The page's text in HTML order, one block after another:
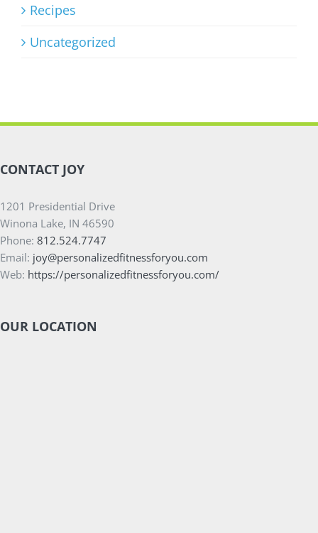
Recipes
Uncategorized
CONTACT JOY
1201 Presidential Drive
Winona Lake, IN 46590
Phone: 812.524.7747
Email: joy@personalizedfitnessforyou.com
Web: https://personalizedfitnessforyou.com/
OUR LOCATION